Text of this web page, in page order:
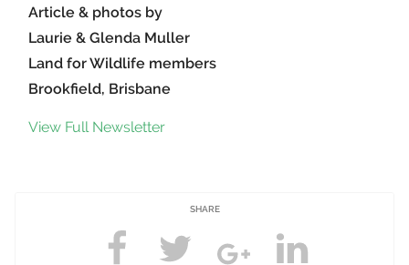
Article & photos by
Laurie & Glenda Muller
Land for Wildlife members
Brookfield, Brisbane
View Full Newsletter
SHARE